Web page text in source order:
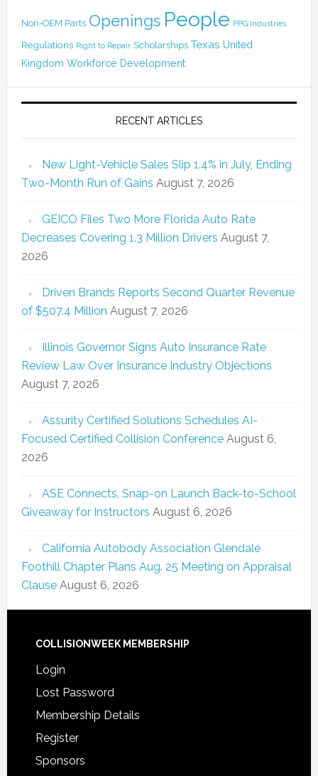
Non-OEM Parts Openings People PPG Industries
Regulations Right to Repair Scholarships Texas United
Kingdom Workforce Development
RECENT ARTICLES
New Light-Vehicle Sales Slip 1.4% in July, Ending
Two-Month Run of Gains August 7, 2026
GEICO Files Two More Florida Auto Rate
Decreases Covering 1.3 Million Drivers August 7,
2026
Driven Brands Reports Second Quarter Revenue
of $507.4 Million August 7, 2026
Illinois Governor Signs Auto Insurance Rate
Review Law Over Insurance Industry Objections
August 7, 2026
Assurity Certified Solutions Schedules AI-
Focused Certified Collision Conference August 6,
2026
ASE Connects, Snap-on Launch Back-to-School
Giveaway for Instructors August 6, 2026
California Autobody Association Glendale
Foothill Chapter Plans Aug. 25 Meeting on Appraisal
Clause August 6, 2026
COLLISIONWEEK MEMBERSHIP
Login
Lost Password
Membership Details
Register
Sponsors